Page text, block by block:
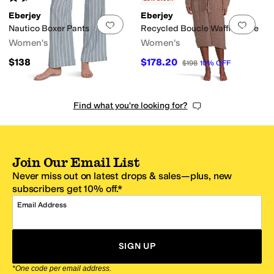
Add to favorites . 0 people have
Eberjey
Nautico Boxer Pants
Women's
$138
Add
Eberjey
Recycled Boucle Waffle Robe
Women's
$178.20 $198 10% OFF
Find what you're looking for?
Join Our Email List
Never miss out on latest drops & sales—plus, new
subscribers get 10% off.*
Email Address
SIGN UP
*One code per email address.